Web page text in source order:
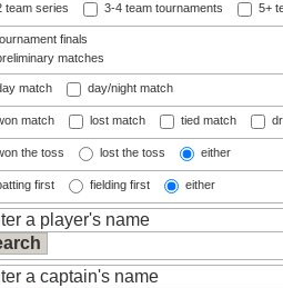
team series 3-4 team tournaments 5+
finals
matches
match day/night match
match lost match tied match
the toss lost the toss either
first fielding first either